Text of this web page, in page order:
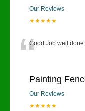
Our Reviews
★★★★★
“Good Job well
Painting
Our Reviews
★★★★★